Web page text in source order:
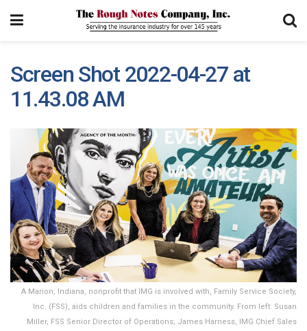
Screen Shot 2022-04-27 at
11.43.08 AM
A Marion, Indiana, nonprofit that IMG is involved with, Family Service Society,
Inc. (FSS), aids children and families in the community. From left: Susan
Miller, FSS Senior Director of Operations; James Harness, IMG Chief Sales